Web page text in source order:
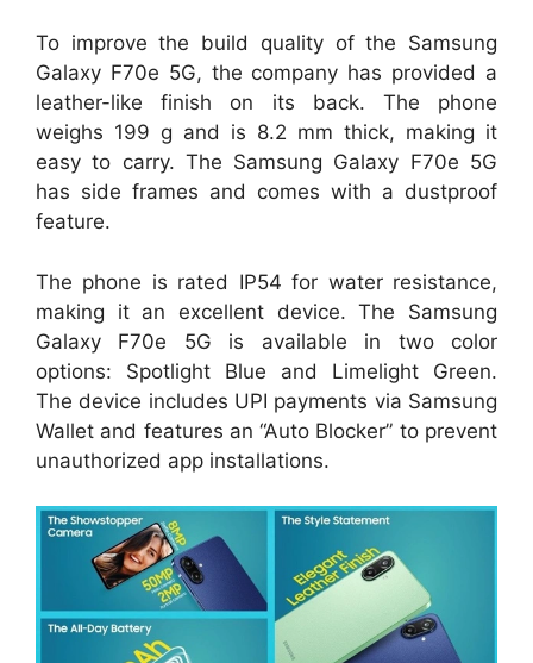
To improve the build quality of the Samsung
Galaxy F70e 5G, the company has provided a
leather-like finish on its back. The phone
weighs 199 g and is 8.2 mm thick, making it
easy to carry. The Samsung Galaxy F70e 5G
has side frames and comes with a dustproof
feature.
The phone is rated IP54 for water resistance,
making it an excellent device. The Samsung
Galaxy F70e 5G is available in two color
options: Spotlight Blue and Limelight Green.
The device includes UPI payments via Samsung
Wallet and features an “Auto Blocker” to prevent
unauthorized app installations.